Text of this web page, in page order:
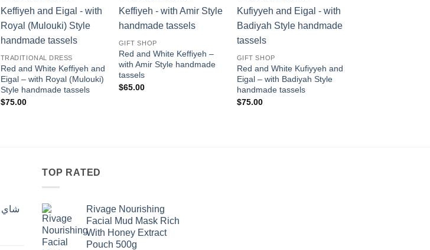
Add to
wishlist
TRADITIONAL DRESS
Red and White Keffiyeh and
Eigal – with Royal (Mulouki)
Style handmade tassels
$75.00
wishlist
GIFT SHOP
Red and White Keffiyeh –
with Amir Style handmade
tassels
$65.00
Add to
wishlist
GIFT SHOP
Red and White Kufiyyeh and
Eigal – with Badiyah Style
handmade tassels
$75.00
TOP RATED
Rivage Nourishing
Facial Mud Mask Rich
With Honey Extract
Pouch 500g